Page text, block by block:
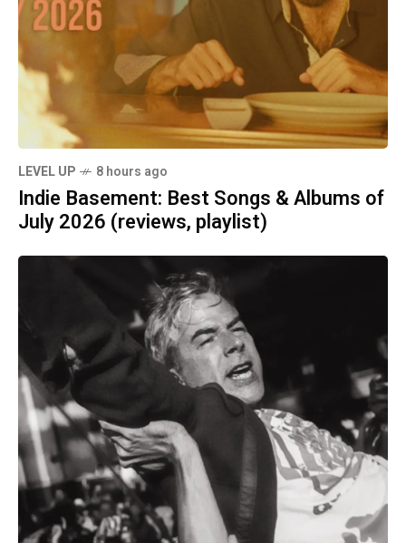
LEVEL UP 8 hours ago
Indie Basement: Best Songs & Albums of
July 2026 (reviews, playlist)